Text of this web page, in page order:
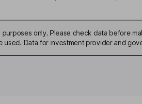
only. Please check data before
Data for investment provider and